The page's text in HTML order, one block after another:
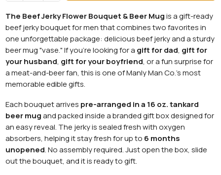
The Beef Jerky Flower Bouquet & Beer Mugis a gift-ready
beef jerky bouquet for men that combines two favorites in
one unforgettable package: delicious beef jerky and a sturdy
beer mug "vase." If you're looking for a gift for dad, gift for
your husband, gift for your boyfriend, or a fun surprise for
a meat-and-beer fan, this is one of Manly Man Co.'s most
memorable edible gifts.
Each bouquet arrives pre-arranged in a 16 oz. tankard
beer mugand packed inside a branded gift box designed for
an easy reveal. The jerky is sealed fresh with oxygen
absorbers, helping it stay fresh for up to 6 months
unopened. No assembly required. Just open the box, slide
out the bouquet, and it is ready to gift.